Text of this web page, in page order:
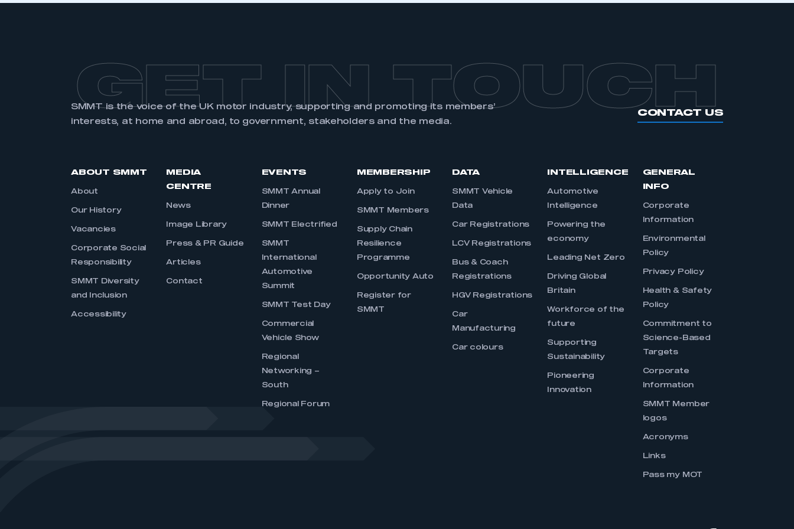
GET IN TOUCH
SMMT is the voice of the UK motor industry, supporting and promoting its members’
interests, at home and abroad, to government, stakeholders and the media.
CONTACT US
ABOUT SMMT
About
Our History
Vacancies
Corporate Social
Responsibility
SMMT Diversity
and Inclusion
Accessibility
MEDIA
CENTRE
News
Image Library
Press & PR Guide
Articles
Contact
EVENTS
SMMT Annual
Dinner
SMMT Electrified
SMMT
International
Automotive
Summit
SMMT Test Day
Commercial
Vehicle Show
Regional
Networking –
South
Regional Forum
MEMBERSHIP
Apply to Join
SMMT Members
Supply Chain
Resilience
Programme
Opportunity Auto
Register for
SMMT
DATA
SMMT Vehicle
Data
Car Registrations
LCV Registrations
Bus & Coach
Registrations
HGV Registrations
Car
Manufacturing
Car colours
INTELLIGENCE
Automotive
Intelligence
Powering the
economy
Leading Net Zero
Driving Global
Britain
Workforce of the
future
Supporting
Sustainability
Pioneering
Innovation
GENERAL
INFO
Corporate
Information
Environmental
Policy
Privacy Policy
Health & Safety
Policy
Commitment to
Science-Based
Targets
Corporate
Information
SMMT Member
logos
Acronyms
Links
Pass my MOT